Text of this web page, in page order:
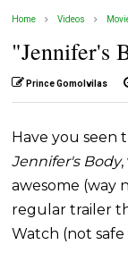
Home Videos
"Jennifer's
Prince Gomolvilas
Have you seen
Jennifer's Body
awesome (way
regular trailer
Watch (not